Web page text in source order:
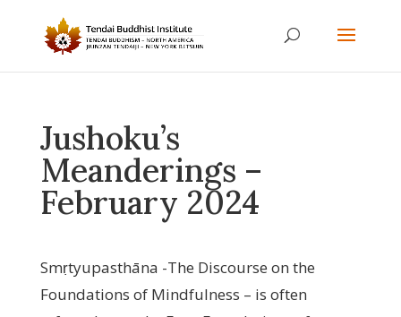
Jushoku’s
Meanderings –
February 2024
Smṛtyupasthāna -The Discourse on the
Foundations of Mindfulness – is often